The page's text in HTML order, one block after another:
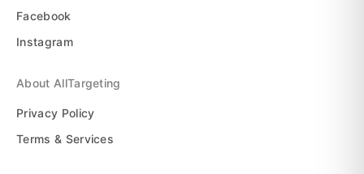
Facebook
Instagram
About AllTargeting
Privacy Policy
Terms & Services